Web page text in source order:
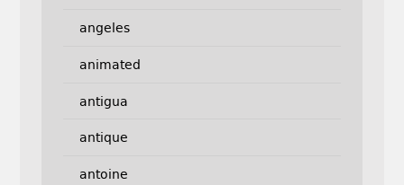
angeles
animated
antigua
antique
antoine